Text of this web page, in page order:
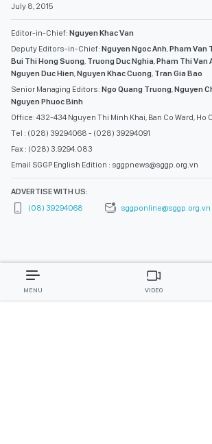
July 8, 2015
Editor-in-Chief: Nguyen Khac Van
Deputy Editors-in-Chief: Nguyen Ngoc Anh,Pham Van
Bui Thi Hong Suong, Truong Duc Nghia,Pham Thi Van
Nguyen Duc Hien,Nguyen Khac Cuong, Tran Gia Bao
Senior Managing Editors: Ngo Quang Truong,Nguyen
Nguyen Phuoc Binh
Office: 432-434 Nguyen Thi Minh Khai, Ban Co Ward, Ho
Tel : (028) 39294068 - (028) 39294091
Fax : (028) 3.9294.083
Email SGGP English Edition : sggpnews@sggp.org.vn
ADVERTISE WITH US:
(08) 39294068
sggponline@sggp.org.vn
MENU VIDEO